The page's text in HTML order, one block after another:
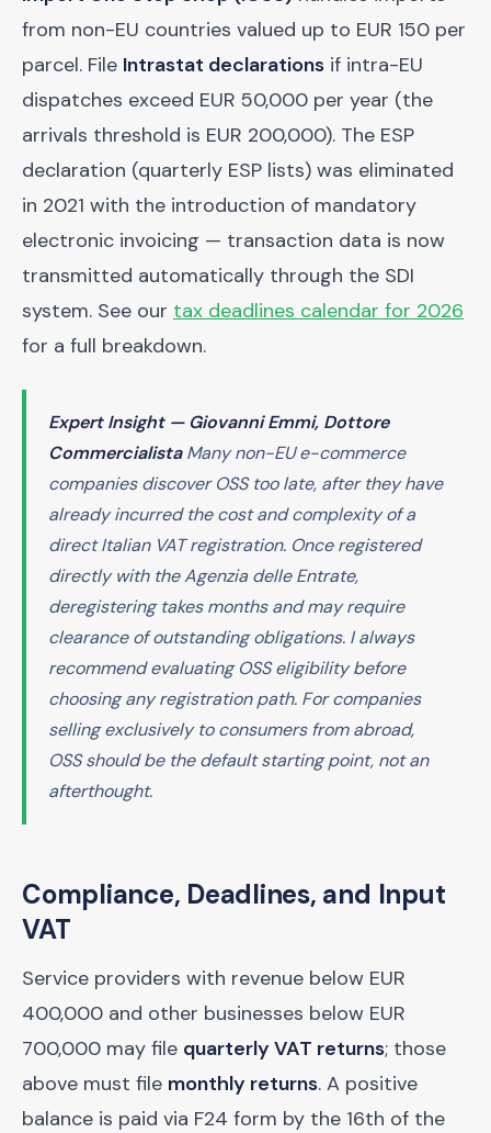
from non-EU countries valued up to EUR 150 per
parcel. File Intrastat declarations if intra-EU
dispatches exceed EUR 50,000 per year (the
arrivals threshold is EUR 200,000). The ESP
declaration (quarterly ESP lists) was eliminated
in 2021 with the introduction of mandatory
electronic invoicing — transaction data is now
transmitted automatically through the SDI
system. See our tax deadlines calendar for 2026
for a full breakdown.
Expert Insight — Giovanni Emmi, Dottore
CommercialistaMany non-EU e-commerce
companies discover OSS too late, after they have
already incurred the cost and complexity of a
direct Italian VAT registration. Once registered
directly with the Agenzia delle Entrate,
deregistering takes months and may require
clearance of outstanding obligations. I always
recommend evaluating OSS eligibility before
choosing any registration path. For companies
selling exclusively to consumers from abroad,
OSS should be the default starting point, not an
afterthought.
Compliance, Deadlines, and Input
VAT
Service providers with revenue below EUR
400,000 and other businesses below EUR
700,000 may file quarterly VAT returns; those
above must file monthly returns. A positive
balance is paid via F24 form by the 16th of the